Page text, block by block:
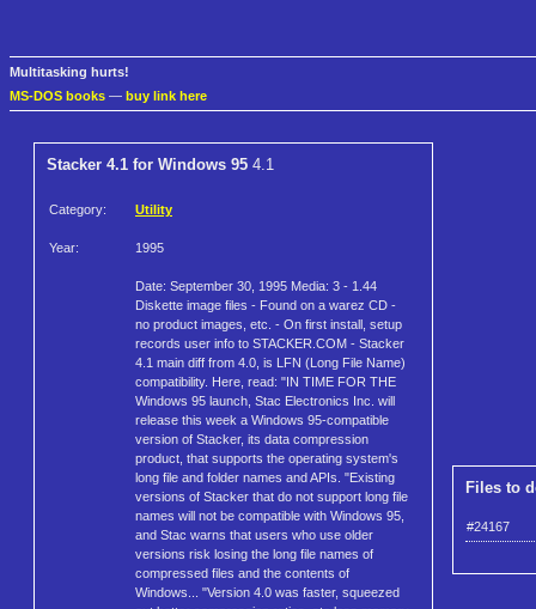
Multitasking hurts!
MS-DOS books — buy link here
Stacker 4.1 for Windows 95 4.1
Category: Utility
Year: 1995
Date: September 30, 1995 Media: 3 - 1.44
Diskette image files - Found on a warez CD -
no product images, etc. - On first install, setup
records user info to STACKER.COM - Stacker
4.1 main diff from 4.0, is LFN (Long File Name)
compatibility. Here, read: "IN TIME FOR THE
Windows 95 launch, Stac Electronics Inc. will
release this week a Windows 95-compatible
version of Stacker, its data compression
product, that supports the operating system's
long file and folder names and APIs. "Existing
versions of Stacker that do not support long file
names will not be compatible with Windows 95,
and Stac warns that users who use older
versions risk losing the long file names of
compressed files and the contents of
Windows... "Version 4.0 was faster, squeezed
Files to
#24167